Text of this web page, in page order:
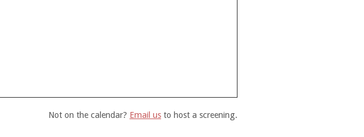
Not on the calendar? Email us to host a screening.